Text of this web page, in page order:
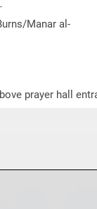
Manar al-